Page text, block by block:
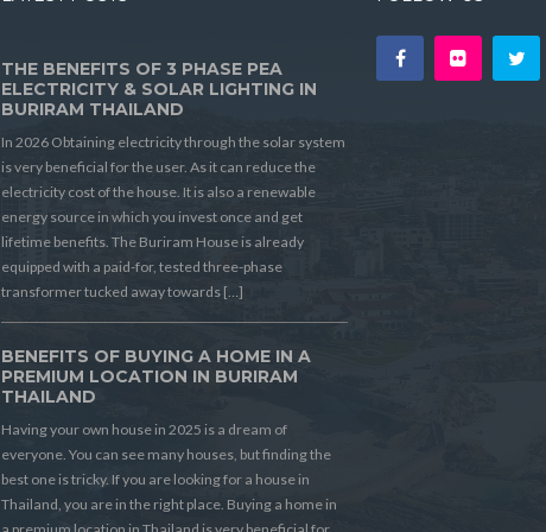
THE BENEFITS OF 3 PHASE PEA
ELECTRICITY & SOLAR LIGHTING IN
BURIRAM THAILAND
In 2026 Obtaining electricity through the solar system
is very beneficial for the user. As it can reduce the
electricity cost of the house. It is also a renewable
energy source in which you invest once and get
lifetime benefits. The Buriram House is already
equipped with a paid-for, tested three-phase
transformer tucked away towards […]
BENEFITS OF BUYING A HOME IN A
PREMIUM LOCATION IN BURIRAM
THAILAND
Having your own house in 2025 is a dream of
everyone. You can see many houses, but finding the
best one is tricky. If you are looking for a house in
Thailand, you are in the right place. Buying a home in